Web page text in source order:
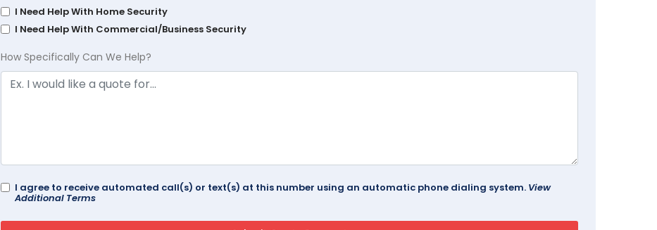
I Need Help With Home Security
I Need Help With Commercial/Business Security
How Specifically Can We Help?
I agree to receive automated call(s) or text(s) at this number using an automatic phone dialing system. View
Additional Terms